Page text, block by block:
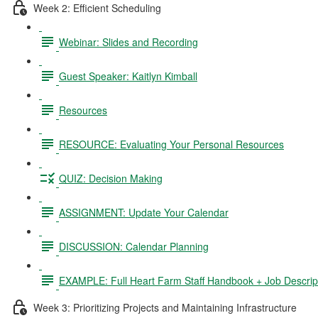
Week 2: Efficient Scheduling
Webinar: Slides and Recording
Guest Speaker: Kaitlyn Kimball
Resources
RESOURCE: Evaluating Your Personal Resources
QUIZ: Decision Making
ASSIGNMENT: Update Your Calendar
DISCUSSION: Calendar Planning
EXAMPLE: Full Heart Farm Staff Handbook + Job
Week 3: Prioritizing Projects and Maintaining Infrastructure